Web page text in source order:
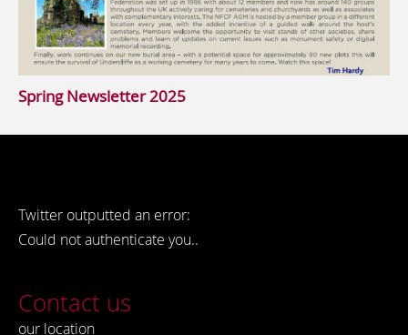
Spring Newsletter 2025
Twitter outputted an error:
Could not authenticate you..
Contact us
our location